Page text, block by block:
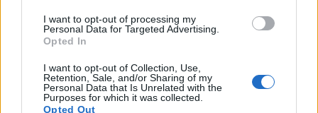
I want to opt-out of processing my
Personal Data for Targeted Advertising.
Opted In
I want to opt-out of Collection, Use,
Retention, Sale, and/or Sharing of my
Personal Data that Is Unrelated with the
Purposes for which it was collected.
Opted Out
1080/60p.